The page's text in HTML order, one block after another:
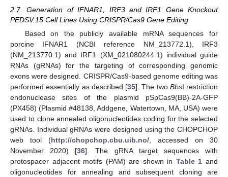
2.7. Generation of IFNAR1, IRF3 and IRF1 Gene Knockout
PEDSV.15 Cell Lines Using CRISPR/Cas9 Gene Editing
Based on the publicly available mRNA sequences for
porcine IFNAR1 (NCBI reference NM_213772.1), IRF3
(NM_213770.1) and IRF1 (XM_021080244.1) individual guide
RNAs (gRNAs) for the targeting of corresponding genomic
exons were designed. CRISPR/Cas9-based genome editing was
performed essentially as described [35]. The two BbsI restriction
endonuclease sites of the plasmid pSpCas9(BB)-2A-GFP
(PX458) (Plasmid #48138, Addgene, Watertown, MA, USA) were
used to clone annealed oligonucleotides coding for the selected
gRNAs. Individual gRNAs were designed using the CHOPCHOP
web tool (http://chopchop.cbu.uib.no/ , accessed on 30
November 2020) [36]. The gRNA target sequences with
protospacer adjacent motifs (PAM) are shown in Table 1 and
oligonucleotides for annealing and subsequent cloning are